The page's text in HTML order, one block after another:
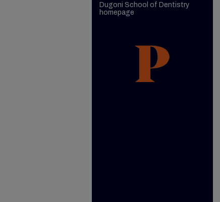
Dugoni School of Dentistry
homepage